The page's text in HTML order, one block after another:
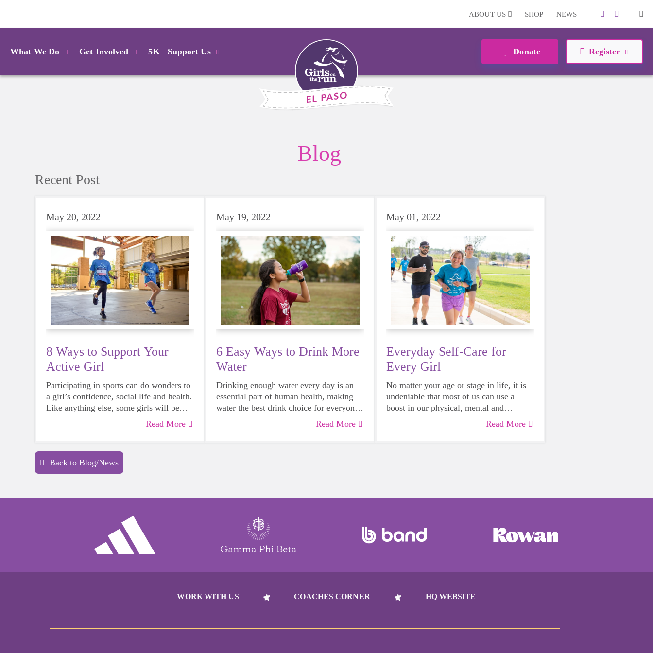
ABOUT US SHOP NEWS | |
What We Do Get Involved 5K Support Us Donate Register
Blog
Recent Post
May 20, 2022
8 Ways to Support Your
Active Girl
Participating in sports can do wonders to
a girl’s confidence, social life and health.
Like anything else, some girls will be
more skilled than others, but that does
not mean that everyone should not give
Read More
May 19, 2022
6 Easy Ways to Drink More
Water
Drinking enough water every day is an
essential part of human health, making
water the best drink choice for everyone
— including growing girls. Even though
it can sometimes be more tempting to
Read More
May 01, 2022
Everyday Self-Care for
Every Girl
No matter your age or stage in life, it is
undeniable that most of us can use a
boost in our physical, mental and
emotional health. Life can be daunting
and downright exhausting, so taking a
Read More
Back to Blog/News
WORK WITH US COACHES CORNER HQ WEBSITE